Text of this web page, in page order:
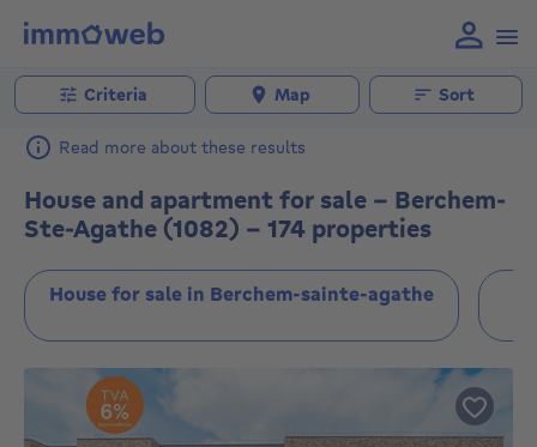
Criteria Map Sort
Read more about these results
House and apartment for sale - Berchem-
Ste-Agathe (1082) - 174 properties
House for sale in Berchem-sainte-agathe